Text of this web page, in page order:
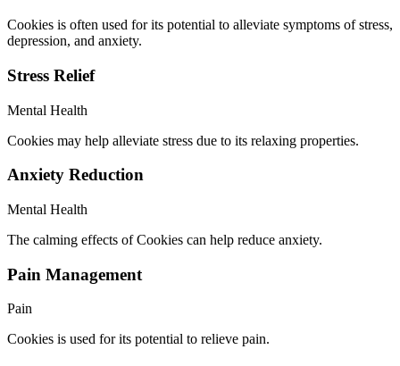
Cookies is often used for its potential to alleviate symptoms of stress,
depression, and anxiety.
Stress Relief
Mental Health
Cookies may help alleviate stress due to its relaxing properties.
Anxiety Reduction
Mental Health
The calming effects of Cookies can help reduce anxiety.
Pain Management
Pain
Cookies is used for its potential to relieve pain.